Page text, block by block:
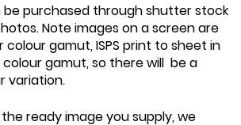
be purchased through shutter stock
Note images on a screen are
colour gamut, ISPS print to sheet in
colour gamut, so there will be a
variation.
the ready image you supply, we